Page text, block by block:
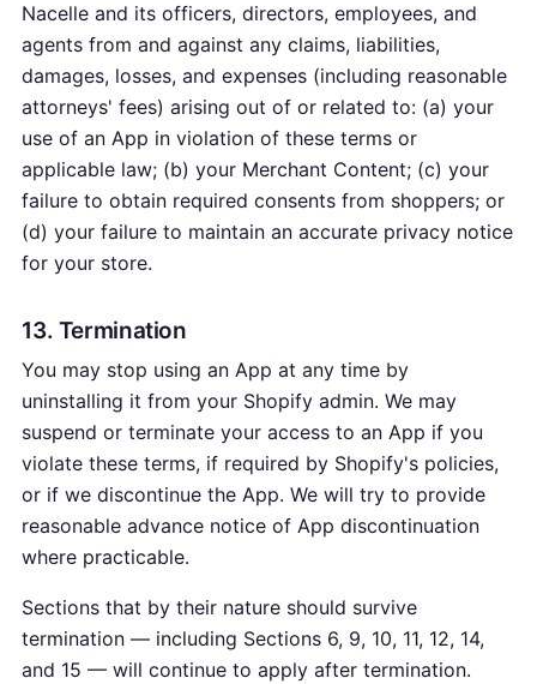
Nacelle and its officers, directors, employees, and
agents from and against any claims, liabilities,
damages, losses, and expenses (including reasonable
attorneys' fees) arising out of or related to: (a) your
use of an App in violation of these terms or
applicable law; (b) your Merchant Content; (c) your
failure to obtain required consents from shoppers; or
(d) your failure to maintain an accurate privacy notice
for your store.
13. Termination
You may stop using an App at any time by
uninstalling it from your Shopify admin. We may
suspend or terminate your access to an App if you
violate these terms, if required by Shopify's policies,
or if we discontinue the App. We will try to provide
reasonable advance notice of App discontinuation
where practicable.
Sections that by their nature should survive
termination — including Sections 6, 9, 10, 11, 12, 14,
and 15 — will continue to apply after termination.